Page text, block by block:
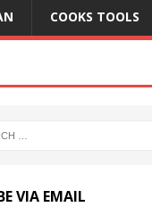
COOKS TOOLS
VIA EMAIL